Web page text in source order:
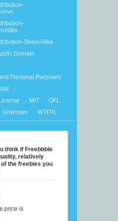
ShareAlike
Domain
Personal Purposes
MIT
OFL
Unknown WTFPL
think if Freebbble
relatively
the freebies you
price is